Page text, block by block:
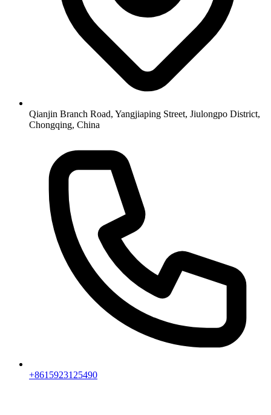
Qianjin Branch Road, Yangjiaping Street, Jiulongpo District,
Chongqing, China
+8615923125490